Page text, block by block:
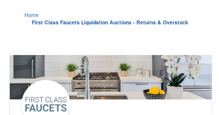
Home
First Class Faucets Liquidation Auctions - Returns & Overstock